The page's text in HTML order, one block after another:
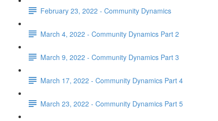
February 23, 2022 - Community Dynamics
March 4, 2022 - Community Dynamics Part 2
March 9, 2022 - Community Dynamics Part 3
March 17, 2022 - Community Dynamics Part 4
March 23, 2022 - Community Dynamics Part 5